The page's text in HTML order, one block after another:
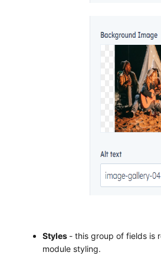
Styles - this group of fields is
module styling.